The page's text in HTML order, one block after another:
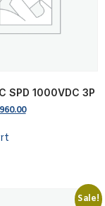
SPD 1000VDC 3P
Sale!